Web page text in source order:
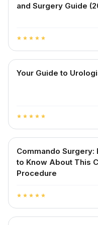
and Surgery Guide
star star star star star
Your Guide to
star star star star star
Commando Surgery:
to Know About This
Procedure
star star star star star